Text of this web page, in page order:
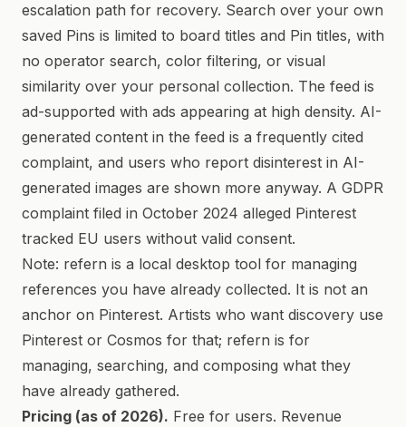
escalation path for recovery. Search over your own
saved Pins is limited to board titles and Pin titles, with
no operator search, color filtering, or visual
similarity over your personal collection. The feed is
ad-supported with ads appearing at high density. AI-
generated content in the feed is a frequently cited
complaint, and users who report disinterest in AI-
generated images are shown more anyway. A GDPR
complaint filed in October 2024 alleged Pinterest
tracked EU users without valid consent.
Note: refern is a local desktop tool for managing
references you have already collected. It is not an
anchor on Pinterest. Artists who want discovery use
Pinterest or Cosmos for that; refern is for
managing, searching, and composing what they
have already gathered.
Pricing (as of 2026). Free for users. Revenue